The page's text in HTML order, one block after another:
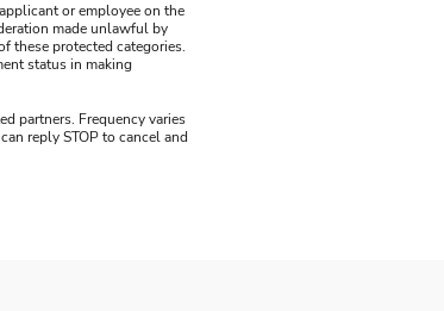
or employee on the
made unlawful by
these protected categories.
status in making
partners. Frequency varies
reply STOP to cancel and